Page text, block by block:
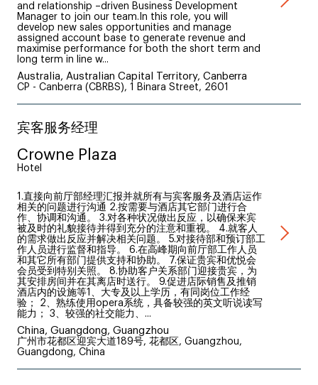
and relationship –driven Business Development
Manager to join our team.In this role, you will
develop new sales opportunities and manage
assigned account base to generate revenue and
maximise performance for both the short term and
long term in line w...
Australia, Australian Capital Territory, Canberra
CP - Canberra (CBRBS), 1 Binara Street, 2601
宾客服务经理
Crowne Plaza
Hotel
1.直接向前厅部经理汇报并就所有与宾客服务及酒店运作
相关的问题进行沟通 2.按需要与酒店其它部门进行合
作、协调和沟通。 3.对各种状况做出反应，以确保来宾
被及时的礼貌接待并得到充分的注意和重视。 4.就客人
的需求做出反应并解决相关问题。 5.对接待部和预订部工
作人员进行监督和指导。 6.在高峰期向前厅部工作人员
和其它所有部门提供支持和协助。 7.保证贵宾和优悦会
会员受到特别关照。 8.协助客户关系部门迎接贵宾，为
其安排房间并在其离店时送行。 9.促进店际销售及推销
酒店内的设施等1、大专及以上学历，有同岗位工作经
验； 2、熟练使用opera系统，具备较强的英文听说读写
能力； 3、较强的社交能力、...
China, Guangdong, Guangzhou
广州市花都区迎宾大道189号, 花都区, Guangzhou,
Guangdong, China